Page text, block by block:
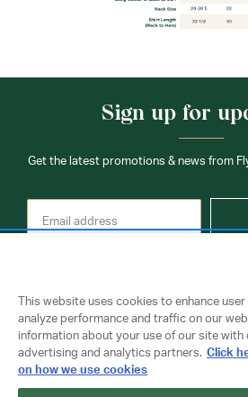
Sign up for
Get the latest promotions & news from
Contact Us
This website uses cookies to enhance
analyze performance and traffic on our
information about your use of our site with
advertising and analytics partners. Click
on how we use cookies